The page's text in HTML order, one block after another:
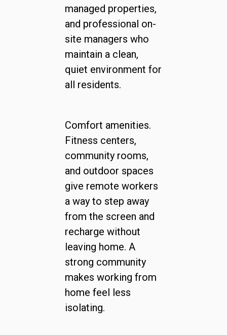
managed properties,
and professional on-
site managers who
maintain a clean,
quiet environment for
all residents.
Comfort amenities.
Fitness centers,
community rooms,
and outdoor spaces
give remote workers
a way to step away
from the screen and
recharge without
leaving home. A
strong community
makes working from
home feel less
isolating.